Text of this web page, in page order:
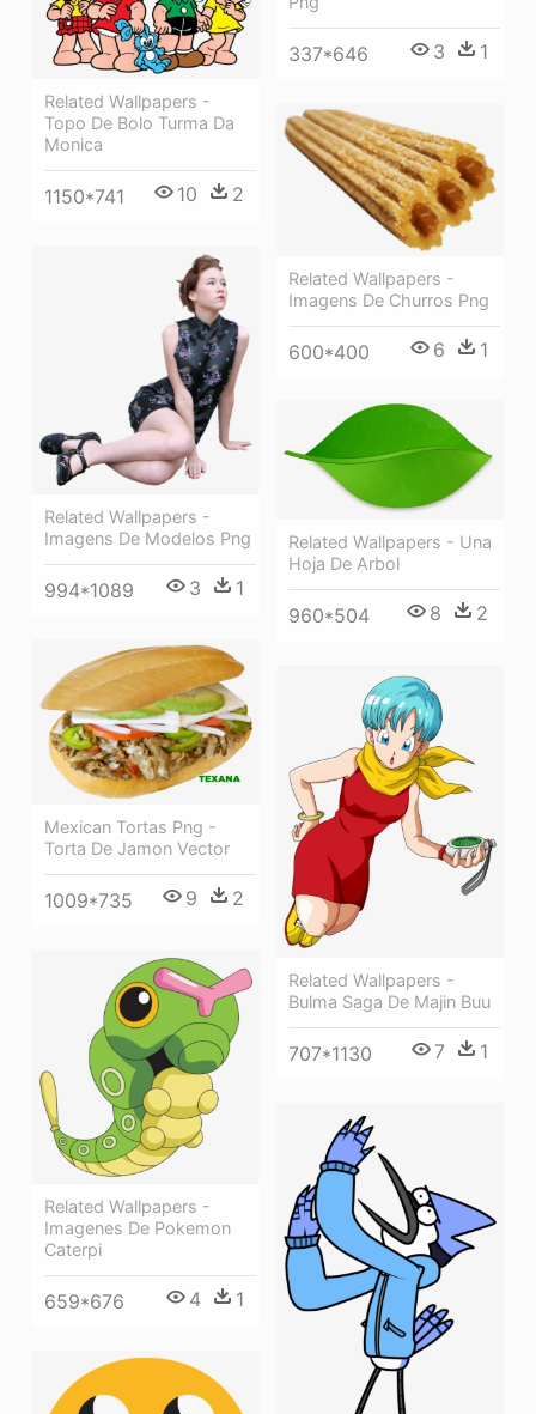
337*646 3 1
Related Wallpapers -
Topo De Bolo Turma Da
Monica
1150*741 10 2
Related Wallpapers -
Imagens De Churros Png
600*400 6 1
Related Wallpapers -
Imagens De Modelos Png
994*1089 3 1
Related Wallpapers - Una
Hoja De Arbol
960*504 8 2
Mexican Tortas Png -
Torta De Jamon Vector
1009*735 9 2
Related Wallpapers -
Bulma Saga De Majin Buu
707*1130 7 1
Related Wallpapers -
Imagenes De Pokemon
Caterpi
659*676 4 1